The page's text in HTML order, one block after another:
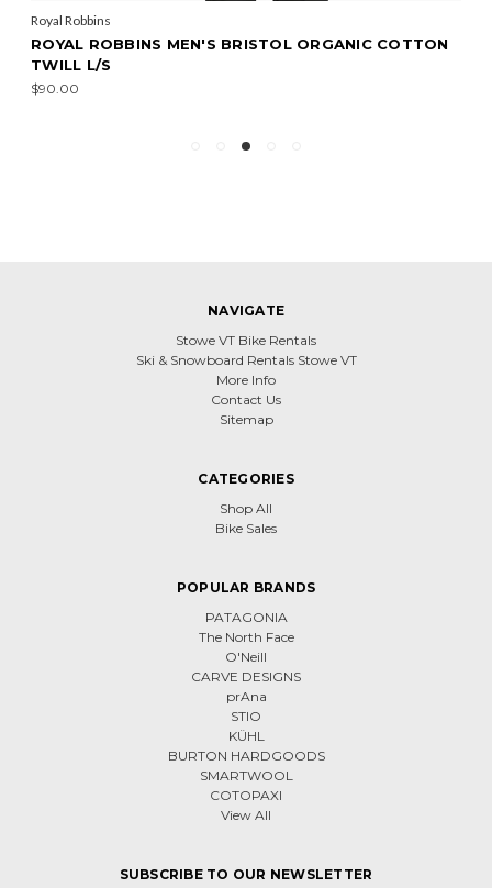
Royal Robbins
ROYAL ROBBINS MEN'S BRISTOL ORGANIC COTTON
TWILL L/S
$90.00
NAVIGATE
Stowe VT Bike Rentals
Ski & Snowboard Rentals Stowe VT
More Info
Contact Us
Sitemap
CATEGORIES
Shop All
Bike Sales
POPULAR BRANDS
PATAGONIA
The North Face
O'Neill
CARVE DESIGNS
prAna
STIO
KÜHL
BURTON HARDGOODS
SMARTWOOL
COTOPAXI
View All
SUBSCRIBE TO OUR NEWSLETTER